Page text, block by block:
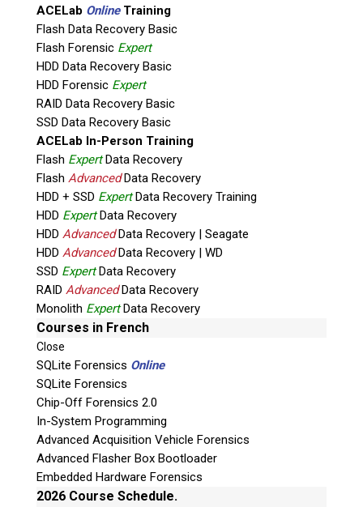
ACELab OnlineTraining
Flash Data Recovery Basic
Flash Forensic Expert
HDD Data Recovery Basic
HDD Forensic Expert
RAID Data Recovery Basic
SSD Data Recovery Basic
ACELab In-Person Training
Flash ExpertData Recovery
Flash AdvancedData Recovery
HDD + SSD ExpertData Recovery Training
HDD ExpertData Recovery
HDD AdvancedData Recovery | Seagate
HDD AdvancedData Recovery | WD
SSD ExpertData Recovery
RAID AdvancedData Recovery
Monolith ExpertData Recovery
Courses in French
Close
SQLite Forensics Online
SQLite Forensics
Chip-Off Forensics 2.0
In-System Programming
Advanced Acquisition Vehicle Forensics
Advanced Flasher Box Bootloader
Embedded Hardware Forensics
2026 Course Schedule.
This is necessary to quote accurate shipping costs.
Questions or Product Specifications
Quiz
What is the capital of Canada?
P
l
e
a
s
e
l
e
a